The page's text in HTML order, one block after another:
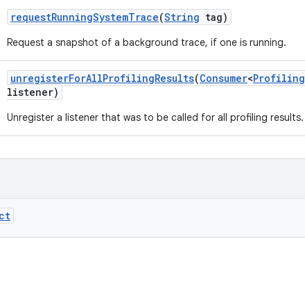
requestRunningSystemTrace(String tag)
Request a snapshot of a background trace, if one is running.
unregisterForAllProfilingResults(Consumer<Profiling
listener)
Unregister a listener that was to be called for all profiling results.